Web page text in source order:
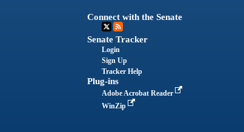
Connect with the Senate
Senate Tracker
Login
Sign Up
Tracker Help
Plug-ins
Adobe Acrobat Reader
WinZip